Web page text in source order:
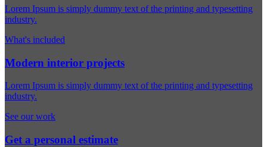
Lorem Ipsum is simply dummy text of the printing and typesetting
industry.
What's included
Modern interior projects
Lorem Ipsum is simply dummy text of the printing and typesetting
industry.
See our work
Get a personal estimate